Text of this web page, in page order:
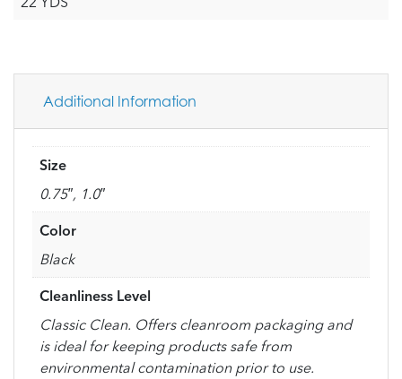
Additional Information
Size
0.75″, 1.0″
Color
Black
Cleanliness Level
Classic Clean. Offers cleanroom packaging and
is ideal for keeping products safe from
environmental contamination prior to use.